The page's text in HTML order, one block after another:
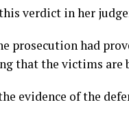
verdict in her
prosecution had
that the victims are
evidence of the